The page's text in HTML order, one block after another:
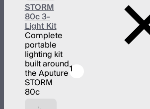
STORM
80c 3-
Light Kit
Complete
portable
lighting kit
built around
the Aputure
STORM
80c
1